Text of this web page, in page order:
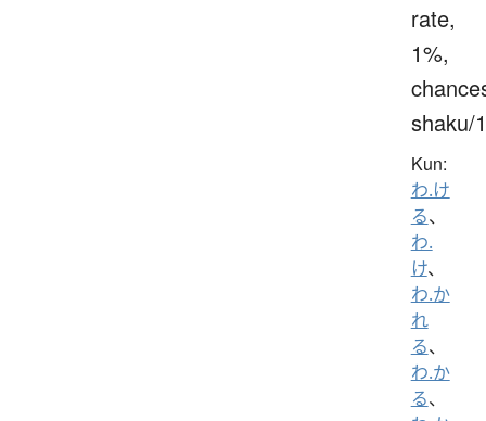
rate,
1%,
shaku/
Kun:
わ.け
る、
わ.
け、
わ.か
れ
る、
わ.か
る、